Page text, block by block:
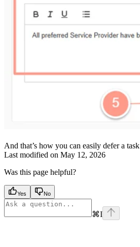
And that’s how you can easily defer a
Last modified on May 12, 2026
Was this page helpful?
Yes No
⌘I